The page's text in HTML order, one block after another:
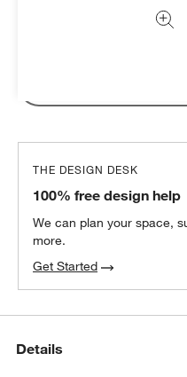
THE DESIGN DESK
100% free design help
We can plan your space,
more.
Get Started
Details